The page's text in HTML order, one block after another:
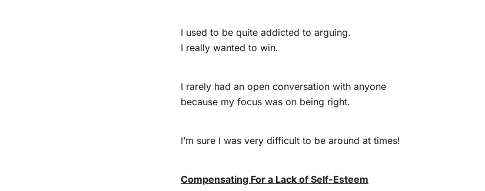
I used to be quite addicted to arguing.
I really wanted to win.
I rarely had an open conversation with anyone
because my focus was on being right.
I’m sure I was very difficult to be around at times!
Compensating For a Lack of Self-Esteem